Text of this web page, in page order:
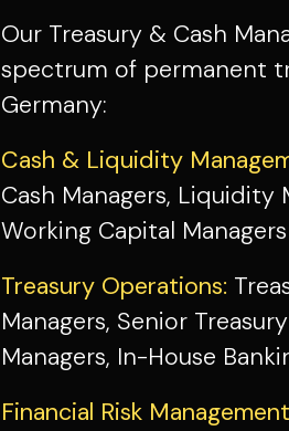
Our Treasury & Cash
spectrum of permanent
Germany:
Cash & Liquidity
Cash Managers, Liquidity
Working Capital Managers
Treasury Operations:
Managers, Senior
Managers, In-House
Financial Risk